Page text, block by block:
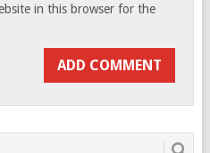
in this browser for the